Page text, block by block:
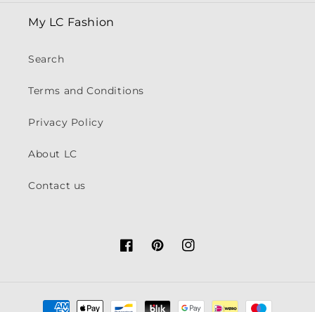
My LC Fashion
Search
Terms and Conditions
Privacy Policy
About LC
Contact us
FacebookPinterestInstagram
Payment